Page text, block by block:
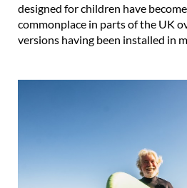
designed for children have
commonplace in parts of the UK
versions having been installed in